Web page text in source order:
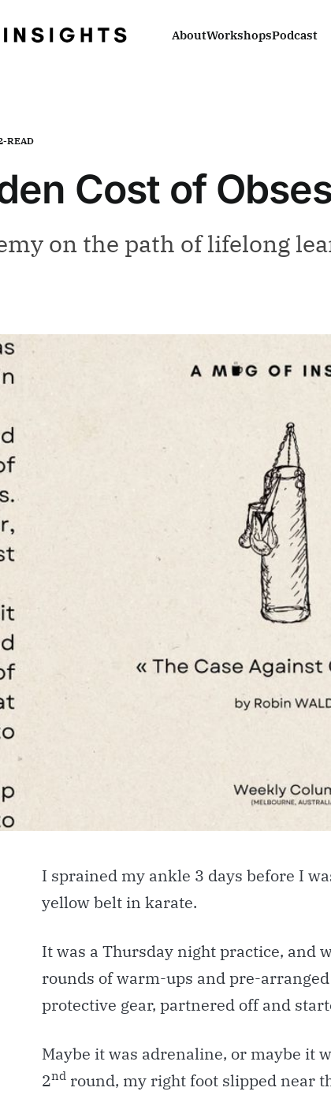
AboutWorkshopsPodcast
READ
Cost of
on the path of lifelong
I sprained my ankle 3 days before I
yellow belt in karate.
It was a Thursday night practice, and
rounds of warm-ups and pre-
protective gear, partnered off and
Maybe it was adrenaline, or maybe it
2nd round, my right foot slipped near